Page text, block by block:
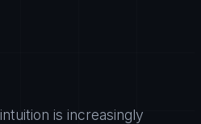
is increasingly